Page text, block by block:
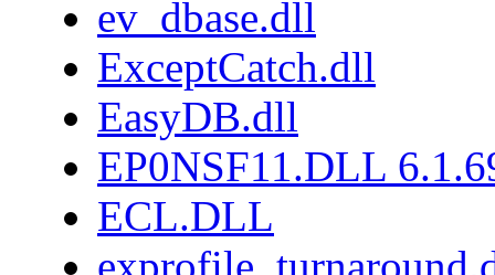
ev_dbase.dll
ExceptCatch.dll
EasyDB.dll
EP0NSF11.DLL
ECL.DLL